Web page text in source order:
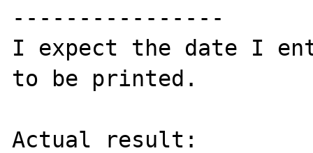
----------------
I expect the date I
to be printed.
Actual result: